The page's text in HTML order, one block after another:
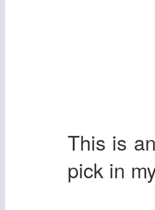
This is
pick in